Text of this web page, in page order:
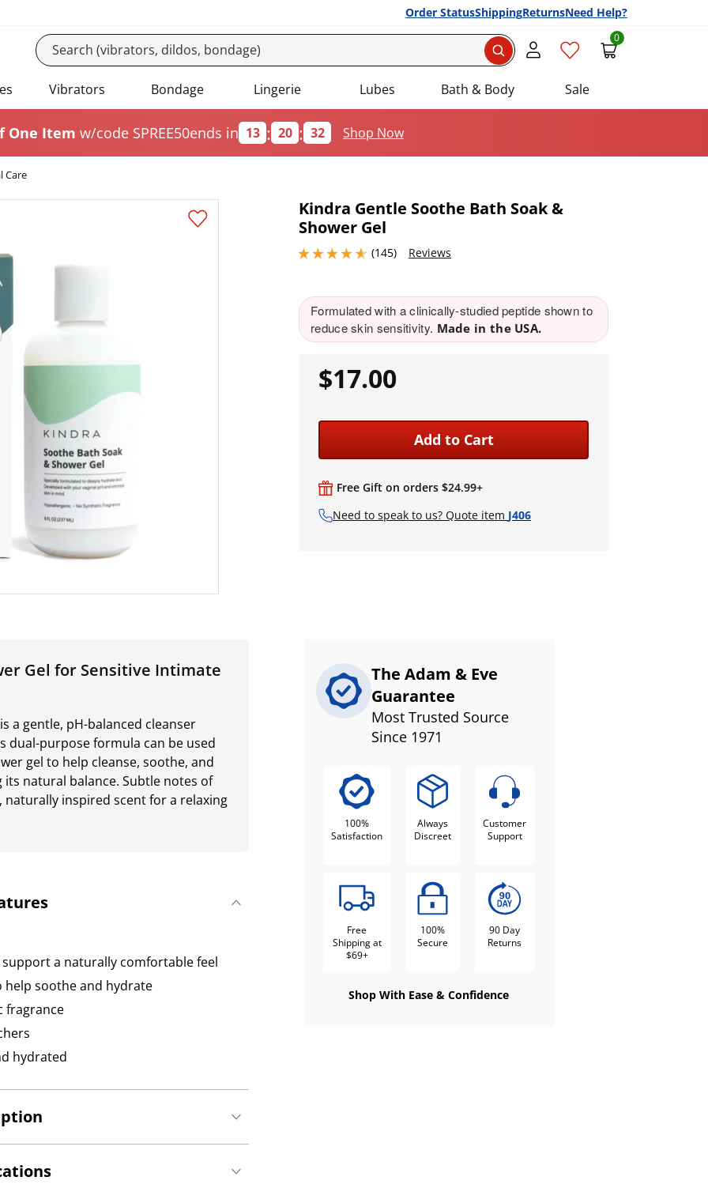
Order StatusShippingReturnsNeed Help?
0
Vibrators Bondage Lingerie Lubes Bath & Body Sale
One Item w/code SPREE50ends in 13 : 20 : 31 Shop Now
Care
Kindra Gentle Soothe Bath Soak &
Shower Gel
(145)
4.849999904632568 stars out of 5
Reviews
Formulated with a clinically-studied peptide shown to
reduce skin sensitivity. Made in the USA.
$17.00
Add to Cart
Free Gift on orders $24.99+
Need to speak to us? Quote item J406
Gel for Sensitive Intimate
a gentle, pH-balanced cleanser
dual-purpose formula can be used
gel to help cleanse, soothe, and
natural balance. Subtle notes of
naturally inspired scent for a relaxing
a naturally comfortable feel
help soothe and hydrate
fragrance
hydrated
The Adam & Eve
Guarantee
Most Trusted Source
Since 1971
100%
Satisfaction
Always
Discreet
Customer
Support
Free
Shipping at
$69+
100%
Secure
90 Day
Returns
Shop With Ease & Confidence